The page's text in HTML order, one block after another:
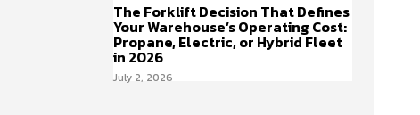
The Forklift Decision That Defines
Your Warehouse’s Operating Cost:
Propane, Electric, or Hybrid Fleet
in 2026
July 2, 2026